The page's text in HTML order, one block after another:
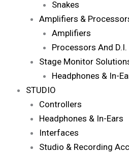
Snakes
Amplifiers &
Amplifiers
Processors And D.I.
Stage Monitor
Headphones & In-
STUDIO
Controllers
Headphones & In-Ears
Interfaces
Studio & Recording